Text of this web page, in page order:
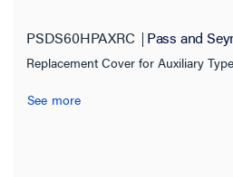
PSDS60HPAXRC Pass and
Replacement Cover for Auxiliary
See more